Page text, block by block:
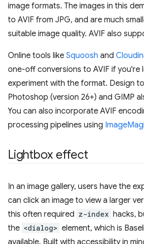
image formats. The images in this
to AVIF from JPG, and are much
suitable image quality. AVIF also
Online tools like Squoosh and
one-off conversions to AVIF if you're
experiment with the format. Design
Photoshop (version 26+) and GIMP
You can also incorporate AVIF
processing pipelines using
Lightbox effect
In an image gallery, users have the
can click an image to view a larger
this often required z-index hacks,
the <dialog> element, which is
available. Built with accessibility in